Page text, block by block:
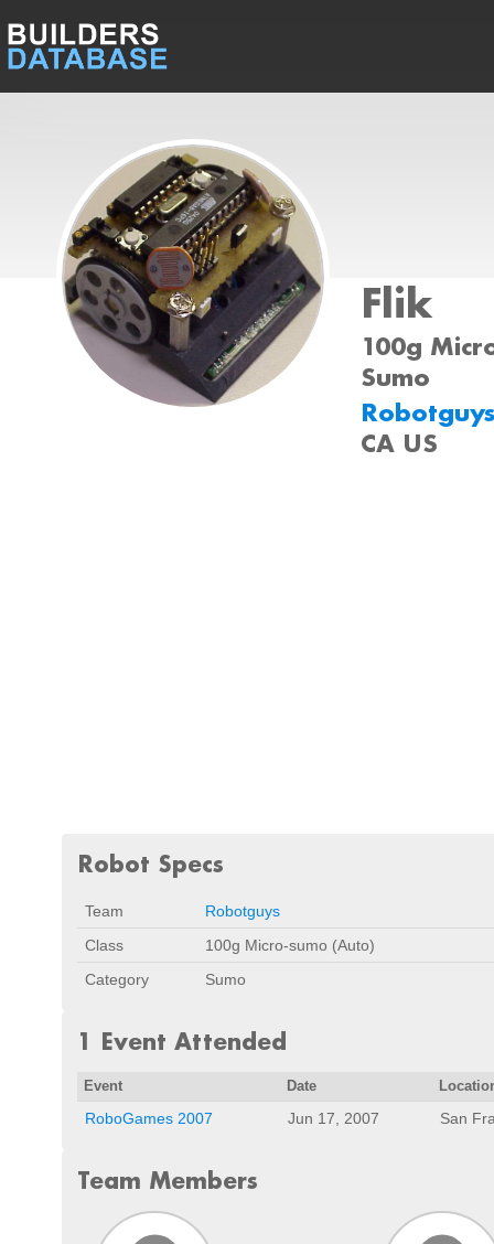
Flik
100g
Sumo
CA US
Robot Specs
Team
Robotguys
Class
100g Micro-sumo (Auto)
Category
Sumo
1 Event Attended
Event Date
RoboGames 2007 Jun 17, 2007 San
Team Members